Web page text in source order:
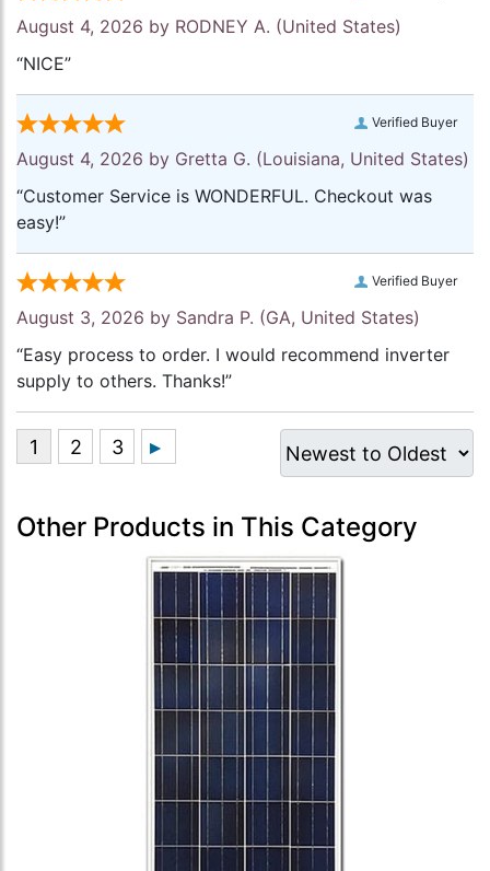
August 4, 2026 by RODNEY A. (United States)
“NICE”
Verified Buyer
August 4, 2026 by Gretta G. (Louisiana, United States)
“Customer Service is WONDERFUL. Checkout was
easy!”
Verified Buyer
August 3, 2026 by Sandra P. (GA, United States)
“Easy process to order. I would recommend inverter
supply to others. Thanks!”
Other Products in This Category